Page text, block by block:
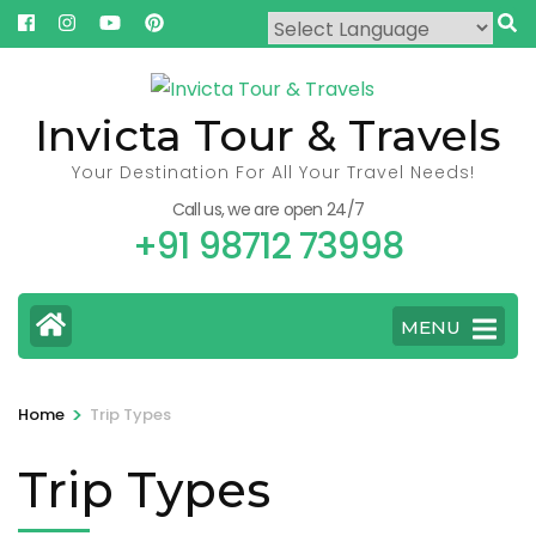
Skip
to
(Press
Enter)Invicta Tour & Travels
Your Destination For All Your Travel Needs!
Call us, we are open 24/7
+91 98712 73998
MENU
Home > Trip Types
Trip Types